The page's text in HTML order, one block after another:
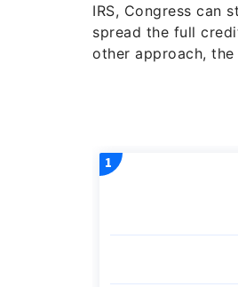
IRS, Congress can
spread the full
other approach, the